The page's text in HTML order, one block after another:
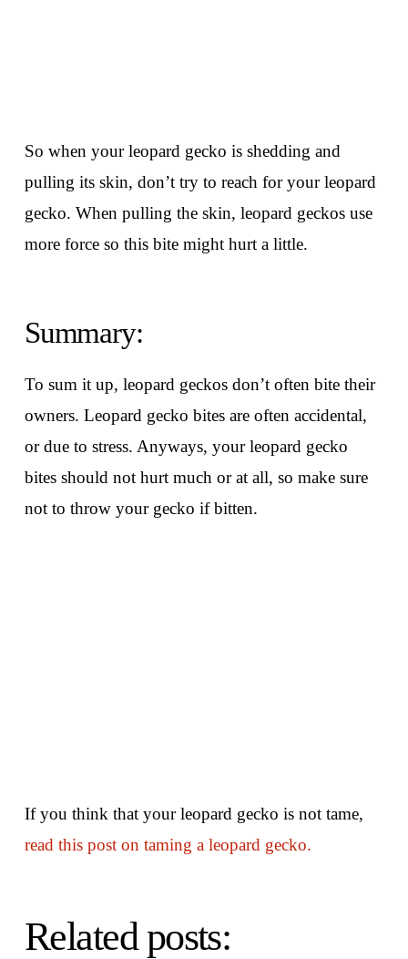
So when your leopard gecko is shedding and
pulling its skin, don’t try to reach for your leopard
gecko. When pulling the skin, leopard geckos use
more force so this bite might hurt a little.
Summary:
To sum it up, leopard geckos don’t often bite their
owners. Leopard gecko bites are often accidental,
or due to stress. Anyways, your leopard gecko
bites should not hurt much or at all, so make sure
not to throw your gecko if bitten.
If you think that your leopard gecko is not tame,
read this post on taming a leopard gecko.
Related posts: